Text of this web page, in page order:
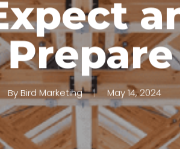
Prepare
By Bird Marketing May 14, 2024